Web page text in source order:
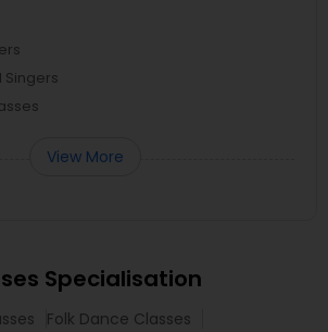
Singers
View More
Specialisation
Folk Dance Classes